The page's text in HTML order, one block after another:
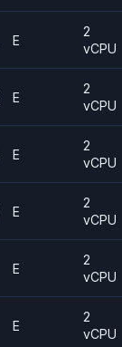
E
2
vCPU
E
2
vCPU
E
2
vCPU
E
2
vCPU
E
2
vCPU
E
2
vCPU